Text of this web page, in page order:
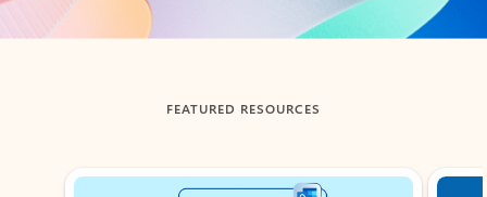
FEATURED RESOURCES
Showing slide 1 of 3